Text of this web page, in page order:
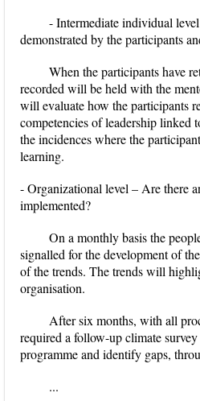
- Intermediate individual
demonstrated by the participants
When the participants have
recorded will be held with the
will evaluate how the participants
competencies of leadership linked
the incidences where the
learning.
- Organizational level – Are there
implemented?
On a monthly basis the
signalled for the development of
of the trends. The trends will
organisation.
After six months, with all
required a follow-up climate
programme and identify gaps,
...